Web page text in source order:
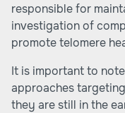
responsible for
investigation of
promote telomere
It is important to
approaches
they are still in the